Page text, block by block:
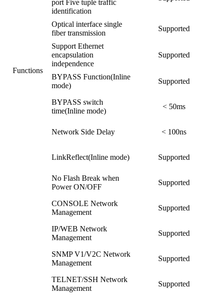
Functions
port Five tuple traffic
identification
Optical interface single
fiber transmission
Supported
Support Ethernet
encapsulation
independence
Supported
BYPASS Function(Inline
mode)
Supported
BYPASS switch
time(Inline mode)
< 50ms
Network Side Delay < 100ns
LinkReflect(Inline mode) Supported
No Flash Break when
Power ON/OFF
Supported
CONSOLE Network
Management
Supported
IP/WEB Network
Management
Supported
SNMP V1/V2C Network
Management
Supported
TELNET/SSH Network
Management
Supported